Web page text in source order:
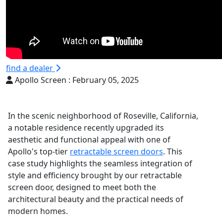
find a dealer
Apollo Screen : February 05, 2025
In the scenic neighborhood of Roseville, California,
a notable residence recently upgraded its
aesthetic and functional appeal with one of
Apollo's top-tier retractable screen doors. This
case study highlights the seamless integration of
style and efficiency brought by our retractable
screen door, designed to meet both the
architectural beauty and the practical needs of
modern homes.